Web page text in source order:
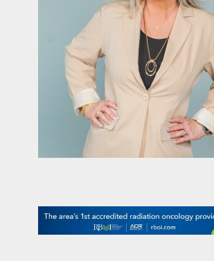
digital issues
promotional features
contact Us